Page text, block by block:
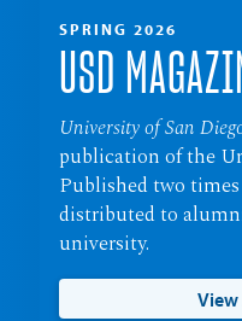
SPRING 2026
USD
University of San
publication of the
Published two
distributed to
university.
View